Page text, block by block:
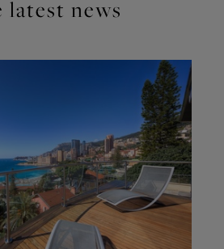
latest news